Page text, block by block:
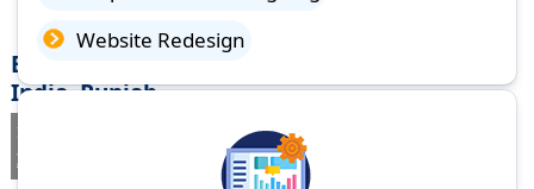
Best Website Design Company in Morinda
India, Punjab
If you are searching for a trustedweb design company in Morinda
India, Punjab
you've come to the right place.
Website Redesign